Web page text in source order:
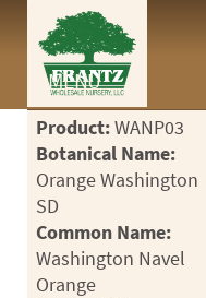
MENU
Frantz Nursery
Product:WANP03
Botanical Name:
Orange Washington
SD
Common Name:
Washington Navel
Orange